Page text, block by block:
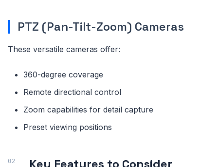
PTZ (Pan-Tilt-Zoom) Cameras
These versatile cameras offer:
360-degree coverage
Remote directional control
Zoom capabilities for detail capture
Preset viewing positions
Key Features to Consider